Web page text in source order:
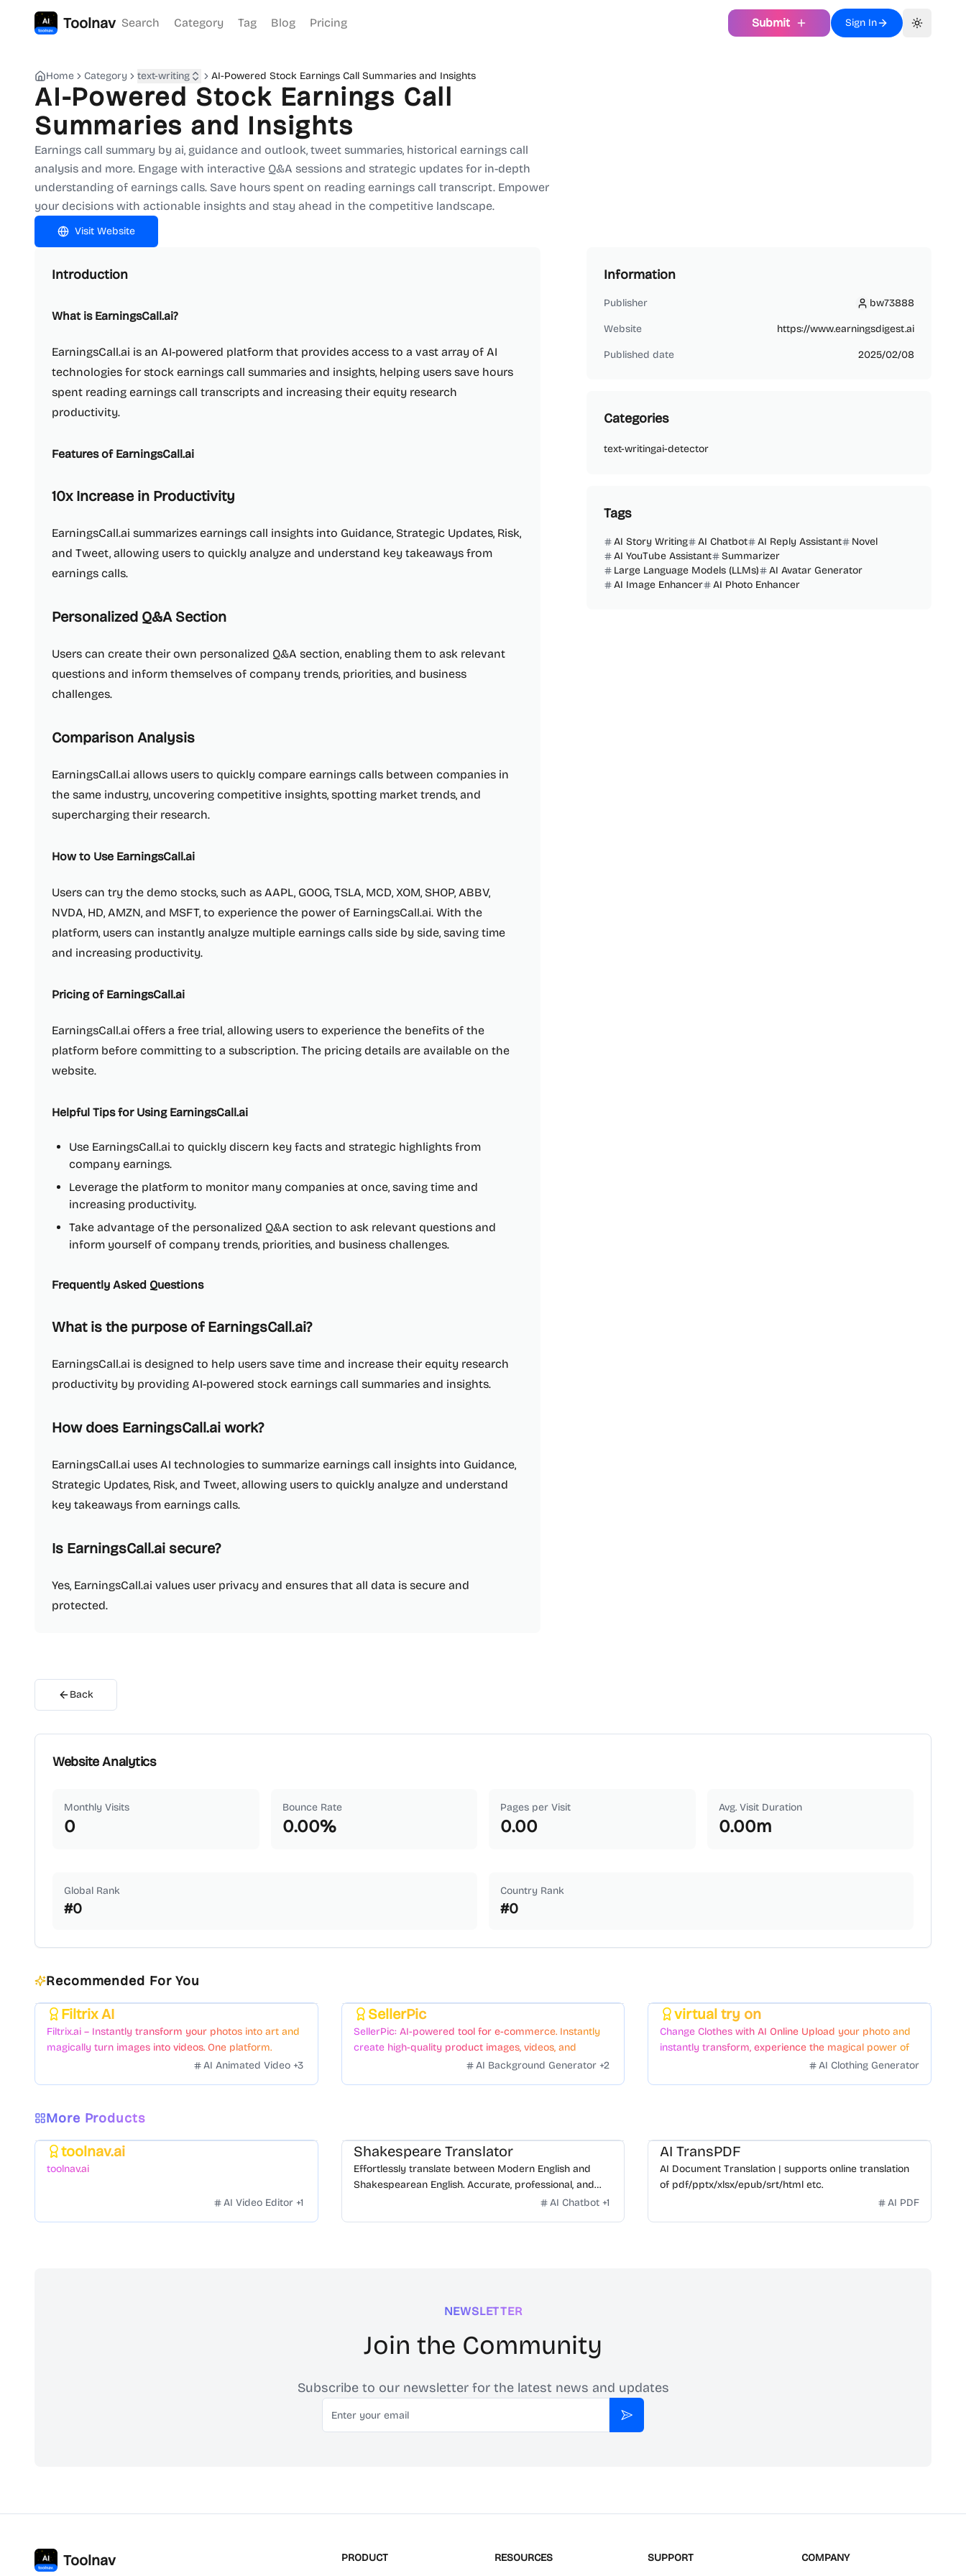
Toolnav Search Category Tag Blog Pricing Submit Sign In Toggle
Home Category text-writing AI-Powered Stock Earnings Call Summaries and Insights
AI-Powered Stock Earnings Call
Summaries and Insights
Earnings call summary by ai, guidance and outlook, tweet summaries, historical earnings call
analysis and more. Engage with interactive Q&A sessions and strategic updates for in-depth
understanding of earnings calls. Save hours spent on reading earnings call transcript. Empower
your decisions with actionable insights and stay ahead in the competitive landscape.
Visit Website
Introduction
What is EarningsCall.ai?
EarningsCall.ai is an AI-powered platform that provides access to a vast array of AI
technologies for stock earnings call summaries and insights, helping users save hours
spent reading earnings call transcripts and increasing their equity research
productivity.
Features of EarningsCall.ai
10x Increase in Productivity
EarningsCall.ai summarizes earnings call insights into Guidance, Strategic Updates, Risk,
and Tweet, allowing users to quickly analyze and understand key takeaways from
earnings calls.
Personalized Q&A Section
Users can create their own personalized Q&A section, enabling them to ask relevant
questions and inform themselves of company trends, priorities, and business
challenges.
Comparison Analysis
EarningsCall.ai allows users to quickly compare earnings calls between companies in
the same industry, uncovering competitive insights, spotting market trends, and
supercharging their research.
How to Use EarningsCall.ai
Users can try the demo stocks, such as AAPL, GOOG, TSLA, MCD, XOM, SHOP, ABBV,
NVDA, HD, AMZN, and MSFT, to experience the power of EarningsCall.ai. With the
platform, users can instantly analyze multiple earnings calls side by side, saving time
and increasing productivity.
Pricing of EarningsCall.ai
EarningsCall.ai offers a free trial, allowing users to experience the benefits of the
platform before committing to a subscription. The pricing details are available on the
website.
Helpful Tips for Using EarningsCall.ai
Use EarningsCall.ai to quickly discern key facts and strategic highlights from
company earnings.
Leverage the platform to monitor many companies at once, saving time and
increasing productivity.
Take advantage of the personalized Q&A section to ask relevant questions and
inform yourself of company trends, priorities, and business challenges.
Frequently Asked Questions
What is the purpose of EarningsCall.ai?
EarningsCall.ai is designed to help users save time and increase their equity research
productivity by providing AI-powered stock earnings call summaries and insights.
How does EarningsCall.ai work?
EarningsCall.ai uses AI technologies to summarize earnings call insights into Guidance,
Strategic Updates, Risk, and Tweet, allowing users to quickly analyze and understand
key takeaways from earnings calls.
Is EarningsCall.ai secure?
Yes, EarningsCall.ai values user privacy and ensures that all data is secure and
protected.
Back
Information
Publisher bw73888
bw73888
Website https://www.earningsdigest.ai
Published date 2025/02/08
Categories
text-writingai-detector
Tags
AI Story Writing AI Chatbot AI Reply Assistant
Novel
AI YouTube Assistant
Summarizer
Large Language Models (LLMs)
AI Avatar Generator
AI Image Enhancer
AI Photo Enhancer
Website Analytics
Monthly Visits
0
Bounce Rate
0.00%
Pages per Visit
0.00
Avg. Visit Duration
0.00m
Global Rank
#0
Country Rank
#0
Recommended For You
Filtrix AI
Filtrix.ai – Instantly transform your photos into art and
magically turn images into videos. One platform.
AI Animated Video +3
SellerPic
SellerPic: AI-powered tool for e-commerce. Instantly
create high-quality product images, videos, and
realistic scenes to boost sales. No skills needed.
AI Background Generator +2
virtual try on
Change Clothes with AI Online Upload your photo and
instantly transform, experience the magical power of
AI face swapping!Fast and SurprisingAI Clothing Generator
More Products
toolnav.ai
toolnav.ai
AI Video Editor +1
Shakespeare Translator
Effortlessly translate between Modern English and
Shakespearean English. Accurate, professional, and
AI Chatbot +1
AI TransPDF
AI Document Translation | supports online translation
of pdf/pptx/xlsx/epub/srt/html etc.
AI PDF
NEWSLETTER
Join the Community
Subscribe to our newsletter for the latest news and updates
Email
Subscribe
Toolnav PRODUCT RESOURCES SUPPORT COMPANY